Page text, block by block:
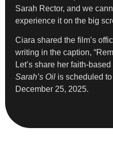
Sarah Rector, and we
experience it on the big
Ciara shared the film’s
writing in the caption,
Let’s share her faith-
Sarah’s Oil is scheduled
December 25, 2025.